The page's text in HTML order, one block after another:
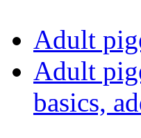
Adult
Adult
basics,